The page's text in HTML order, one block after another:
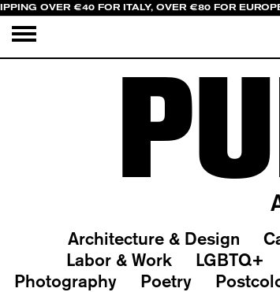
OVER €40 FOR ITALY, OVER €80 FOR
Architecture & Design
Labor & Work
LGBTQ+
Photography
Poetry